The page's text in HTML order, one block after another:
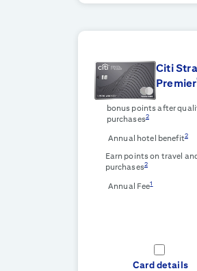
Citi
Premier
bonus points after
purchases2
Annual hotel benefit2
Earn points on travel
purchases2
Annual Fee1
Card details